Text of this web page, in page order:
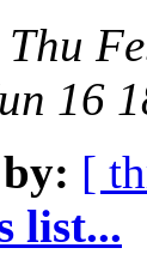
Thu
16
[
list...